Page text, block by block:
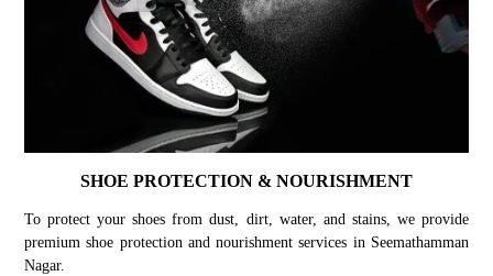
SHOE PROTECTION & NOURISHMENT
To protect your shoes from dust, dirt, water, and stains, we provide
premium shoe protection and nourishment services in Seemathamman
Nagar.